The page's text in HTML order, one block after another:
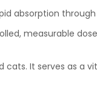
absorption
measurable
cats. It serves as a